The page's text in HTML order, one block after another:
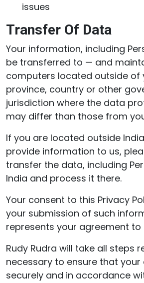
issues
Transfer Of Data
Your information, including
be transferred to — and
computers located outside of
province, country or other
jurisdiction where the data
may differ than those from
If you are located outside
provide information to us,
transfer the data, including
India and process it there.
Your consent to this Privacy
your submission of such
represents your agreement
Rudy Rudra will take all steps
necessary to ensure that
securely and in accordance